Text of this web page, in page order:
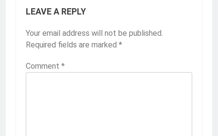
LEAVE A REPLY
Your email address will not be published.
Required fields are marked *
Comment *